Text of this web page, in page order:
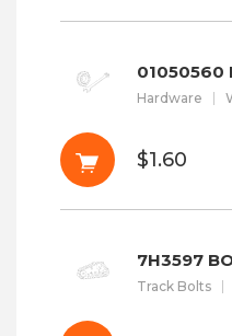
01050560
Hardware
$1.60
7H3597
Track Bolts